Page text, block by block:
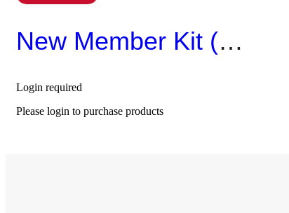
New Member Kit (Pack Of 10)
Login required
Please login to purchase products